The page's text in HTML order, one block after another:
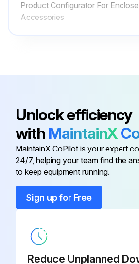
Deltabar Replacement
Warning: Only trained personnel should perform this procedure
Sign off on the Deltabar replacement
Product Configurator For
Accessories
Unlock efficiency
with MaintainX
MaintainX CoPilot is your expert
24/7, helping your team find the
to keep equipment running.
Sign up for Free
Reduce Unplanned